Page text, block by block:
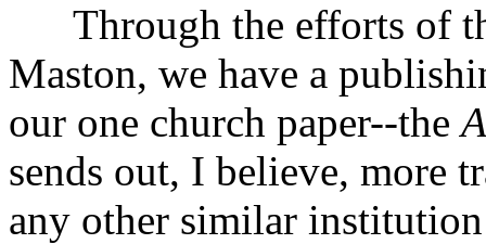
Through the efforts of
Maston, we have a
our one church paper--the
sends out, I believe, more
any other similar